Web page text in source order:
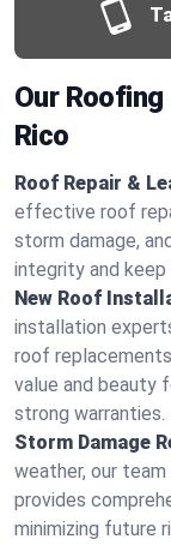
Our
Rico
Roof Repair &
effective roof
storm damage,
integrity and keep
New Roof
installation
roof
value and beauty
strong warranties.
Storm Damage
weather, our
provides
minimizing future